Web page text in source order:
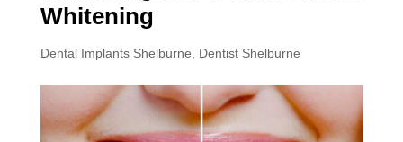
Whitening
Dental Implants Shelburne Dentist Shelburne